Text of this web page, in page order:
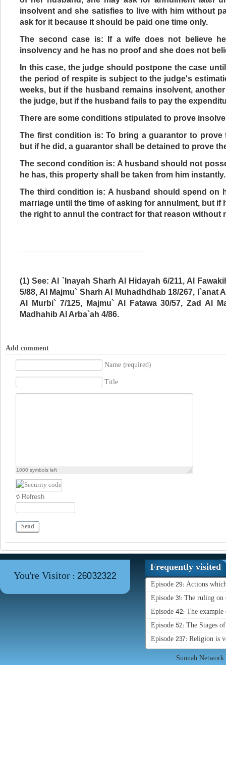
insolvent and she satisfies to live with him without
ask for it because it should be paid one time only.
The second case is: If a wife does not believe
insolvency and he has no proof and she does not
In this case, the judge should postpone the case
the period of respite is subject to the judge's
weeks, but if the husband remains insolvent,
the judge, but if the husband fails to pay the
There are some conditions stipulated to prove
The first condition is: To bring a guarantor to prove
but if he did, a guarantor shall be detained to prove
The second condition is: A husband should not
he has, this property shall be taken from him instantly.
The third condition is: A husband should spend on
marriage until the time of asking for annulment, but if
the right to annul the contract for that reason without
(1) See: Al `Inayah Sharh Al Hidayah 6/211, Al
5/88, Al Majmu` Sharh Al Muhadhdhab 18/267, I`anat
Al Murbi` 7/125, Majmu` Al Fatawa 30/57, Zad Al
Madhahib Al Arba`ah 4/86.
Add comment
Name (required)
Title
1000 symbols left
Refresh
Send
You're Visitor : 26032322
Frequently visited
Episode 29: Actions
Episode 31: The ruling
Episode 42: The
Episode 52: The Stages
Episode 237: Religion is